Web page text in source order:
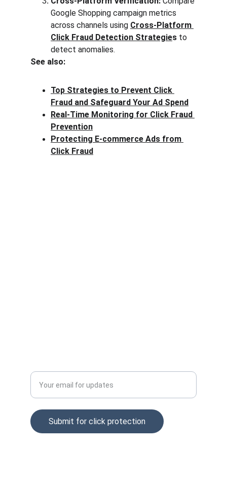
Google Shopping campaign metrics
across channels using Cross-Platform
Click Fraud Detection Strategies to
detect anomalies.
See also:
Top Strategies to Prevent Click
Fraud and Safeguard Your Ad Spend
Real-Time Monitoring for Click Fraud
Prevention
Protecting E-commerce Ads from
Click Fraud
Submit for click protection